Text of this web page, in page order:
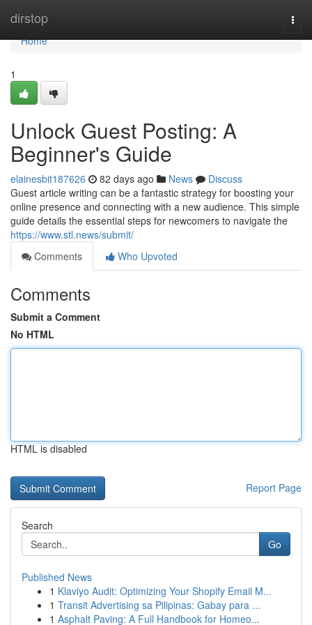
dirstop
Home
Home
1
Unlock Guest Posting: A
Beginner's Guide
elainesbit187626 82 days ago News
Discuss
Guest article writing can be a fantastic strategy for boosting your
online presence and connecting with a new audience. This simple
guide details the essential steps for newcomers to navigate the
https://www.stl.news/submit/
Comments
Who Upvoted
Comments
Submit a Comment
No HTML
HTML is disabled
Report Page
Search
Go
Published News
1 Klaviyo Audit: Optimizing Your Shopify Email M...
1 Transit Advertising sa Pilipinas: Gabay para ...
1 Asphalt Paving: A Full Handbook for Homeo...